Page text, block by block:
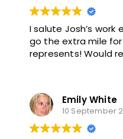
I salute Josh’s work
go the extra mile
represents! Would
Emily White
10 September